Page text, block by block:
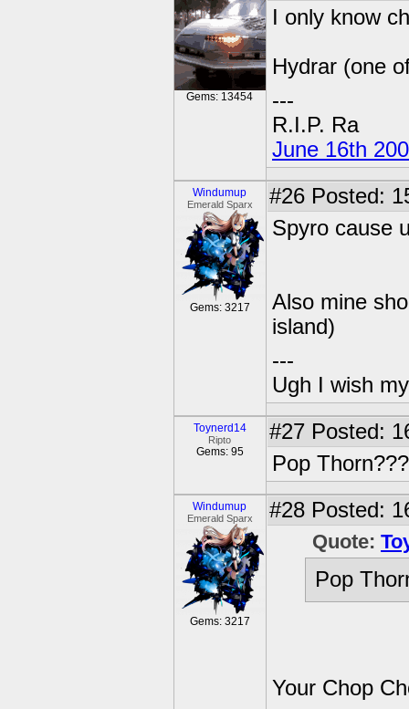
Gems: 13454
I only know
Hydrar (one
---
R.I.P. Ra
June 16th
Windumup
Emerald Sparx
Gems: 3217
#26 Posted:
Spyro cause
Also mine
island)
---
Ugh I wish
Toynerd14
Ripto
Gems: 95
#27 Posted:
Pop
Windumup
Emerald Sparx
Gems: 3217
#28 Posted:
Quote:
Pop
Your Chop